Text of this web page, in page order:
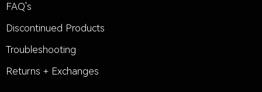
FAQ's
Discontinued Products
Troubleshooting
Returns + Exchanges